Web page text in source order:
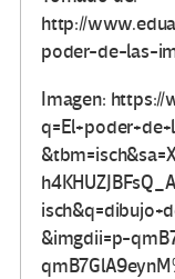
http://
poder-de-las-
Imagen:
&imgdii=p-